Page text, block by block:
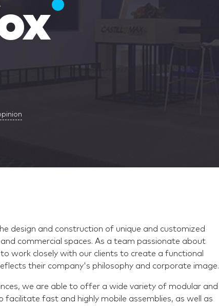
design and construction of unique and customized
commercial spaces. As a team passionate about
work closely with our clients to create a functional
their company's philosophy and corporate image.
we are able to offer a wide variety of modular and
fast and highly mobile assemblies, as well as